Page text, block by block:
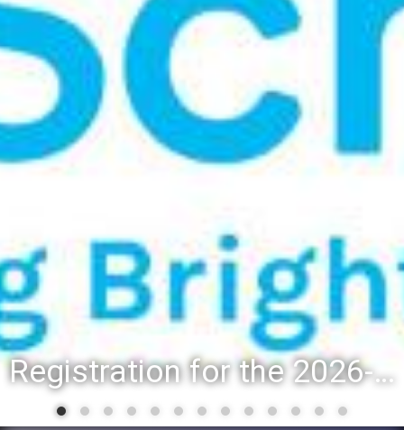
Registration for the 2026-27 school year: Registration Steps